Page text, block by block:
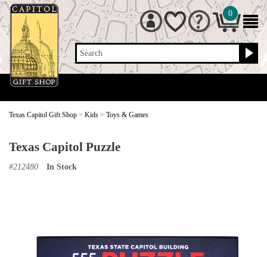
Search
0
Texas Capitol Gift Shop > Kids > Toys & Games
Texas Capitol Puzzle
#212480 In Stock